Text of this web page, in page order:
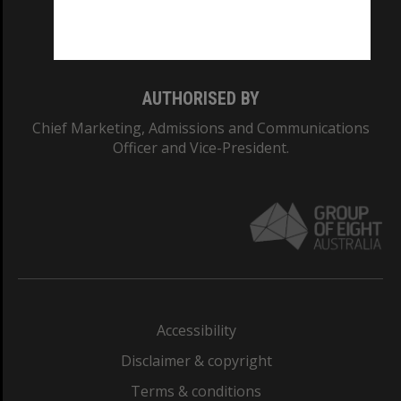
AUTHORISED BY
Chief Marketing, Admissions and Communications
Officer and Vice-President.
Accessibility
Disclaimer & copyright
Terms & conditions